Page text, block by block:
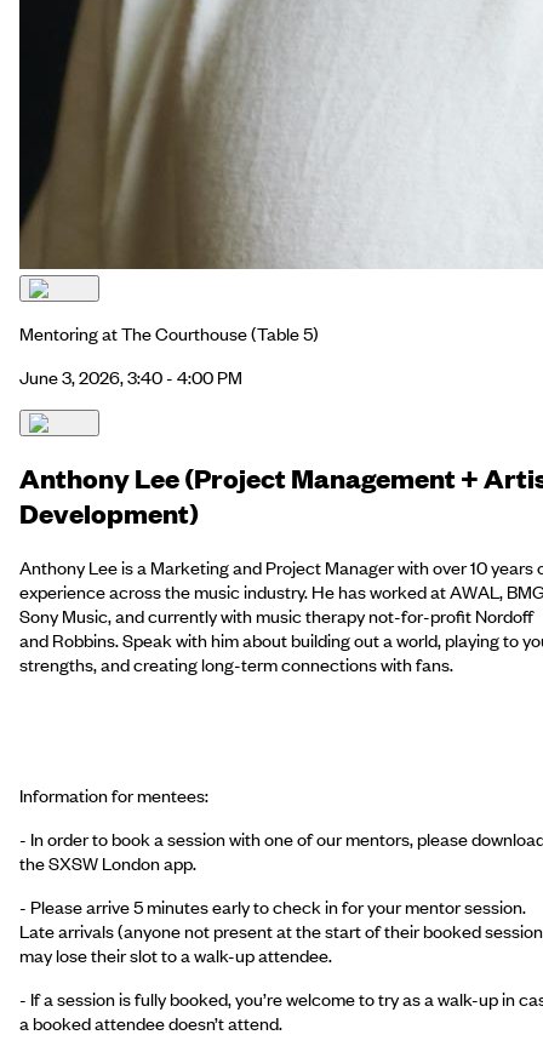
Mentoring at The Courthouse(Table 5)
June 3, 2026, 3:40 - 4:00 PM
Anthony Lee (Project Management +
Development)
Anthony Lee is a Marketing and Project Manager with over 10 years
experience across the music industry. He has worked at AWAL,
Sony Music, and currently with music therapy not-for-profit Nordoff
and Robbins. Speak with him about building out a world, playing to
strengths, and creating long-term connections with fans.
Information for mentees:
- In order to book a session with one of our mentors, please
the SXSW London app.
- Please arrive 5 minutes early to check in for your mentor session.
Late arrivals (anyone not present at the start of their booked
may lose their slot to a walk-up attendee.
- If a session is fully booked, you’re welcome to try as a walk-up in
a booked attendee doesn’t attend.